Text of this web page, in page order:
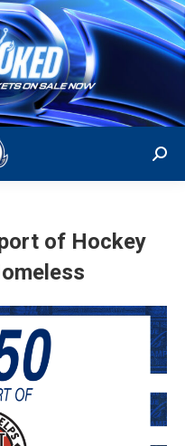
of Hockey